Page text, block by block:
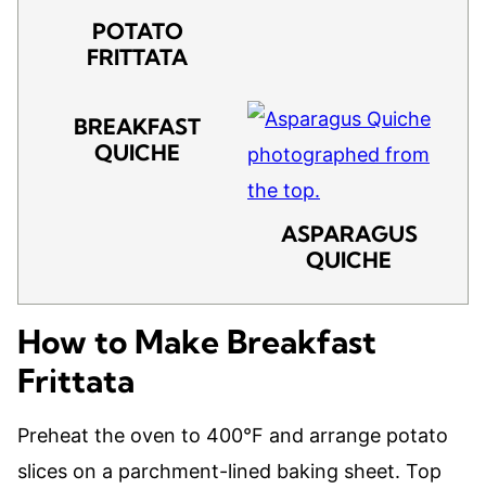
POTATO
FRITTATA
BREAKFAST
QUICHE
ASPARAGUS
QUICHE
How to Make Breakfast
Frittata
Preheat the oven to 400°F and arrange potato
slices on a parchment-lined baking sheet. Top